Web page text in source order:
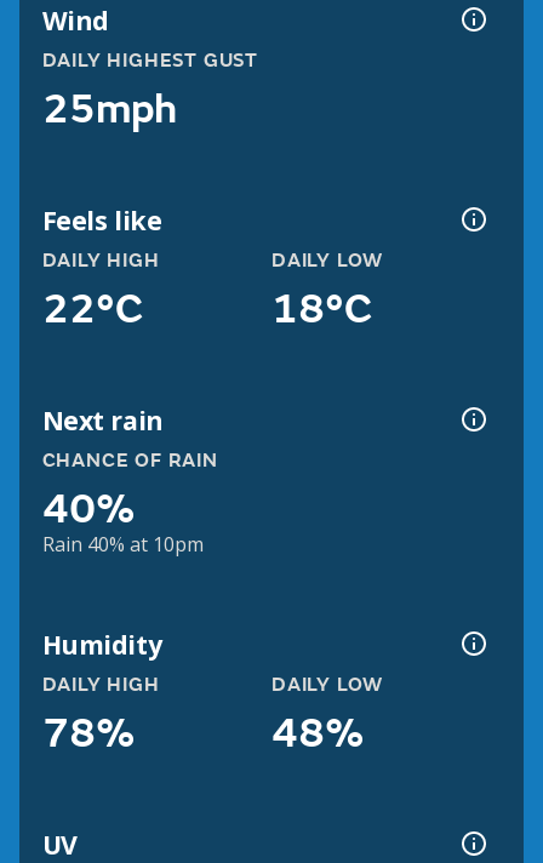
Wind
DAILY HIGHEST GUST
25mph
Feels like
DAILY HIGH
22°C
DAILY LOW
18°C
Next rain
CHANCE OF RAIN
40%
Rain 40% at 10pm
Humidity
DAILY HIGH
78%
DAILY LOW
48%
UV